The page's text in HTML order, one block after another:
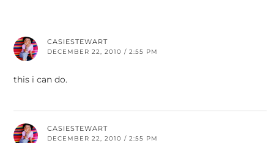
CASIESTEWART
DECEMBER 22, 2010 / 2:55 PM
this i can do.
CASIESTEWART
DECEMBER 22, 2010 / 2:55 PM